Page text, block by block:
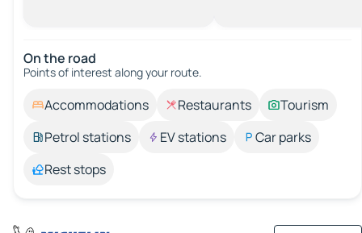
On the road
Points of interest along your route.
Accommodations Restaurants
Tourism
Petrol stations
EV stations
Car parks
Rest stops